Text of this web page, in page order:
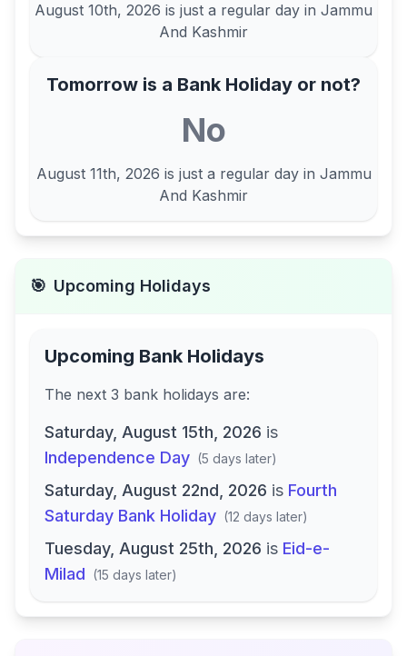
August 10th, 2026 is just a regular day in Jammu
And Kashmir
Tomorrow is a Bank Holiday or not?
No
August 11th, 2026 is just a regular day in Jammu
And Kashmir
🎯 Upcoming Holidays
Upcoming Bank Holidays
The next 3 bank holidays are:
Saturday, August 15th, 2026 is
Independence Day (5 days later)
Saturday, August 22nd, 2026 is Fourth
Saturday Bank Holiday (12 days later)
Tuesday, August 25th, 2026 is Eid-e-
Milad (15 days later)